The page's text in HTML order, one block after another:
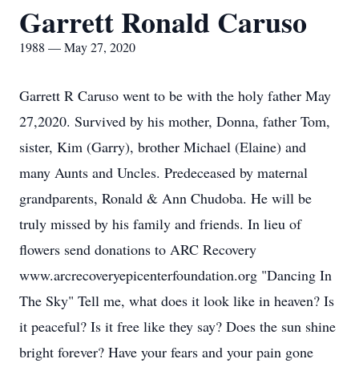
Garrett Ronald Caruso
1988 — May 27, 2020
Garrett R Caruso went to be with the holy father May
27,2020. Survived by his mother, Donna, father Tom,
sister, Kim (Garry), brother Michael (Elaine) and
many Aunts and Uncles. Predeceased by maternal
grandparents, Ronald & Ann Chudoba. He will be
truly missed by his family and friends. In lieu of
flowers send donations to ARC Recovery
www.arcrecoveryepicenterfoundation.org "Dancing In
The Sky" Tell me, what does it look like in heaven? Is
it peaceful? Is it free like they say? Does the sun shine
bright forever? Have your fears and your pain gone